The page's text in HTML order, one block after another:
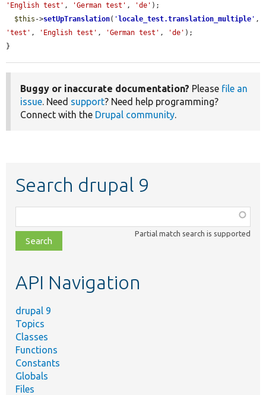
'English test' , 'German test' , 'de' );
$this ->setUpTranslation( ' locale_test.translation_multiple '
'test' , 'English test' , 'German test' , 'de' );
}
Buggy or inaccurate documentation? Please file an
issue. Need support? Need help programming?
Connect with the Drupal community.
Search drupal 9
class,
file,
topic,
Partial match search is supported
API Navigation
drupal 9
Topics
Classes
Functions
Constants
Globals
Files